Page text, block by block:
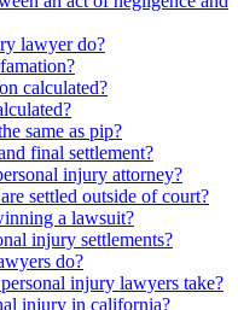
lawyer do?
calculated?
same as pip?
final settlement?
injury attorney?
settled outside of court?
a lawsuit?
injury settlements?
do?
injury lawyers take?
injury in california?